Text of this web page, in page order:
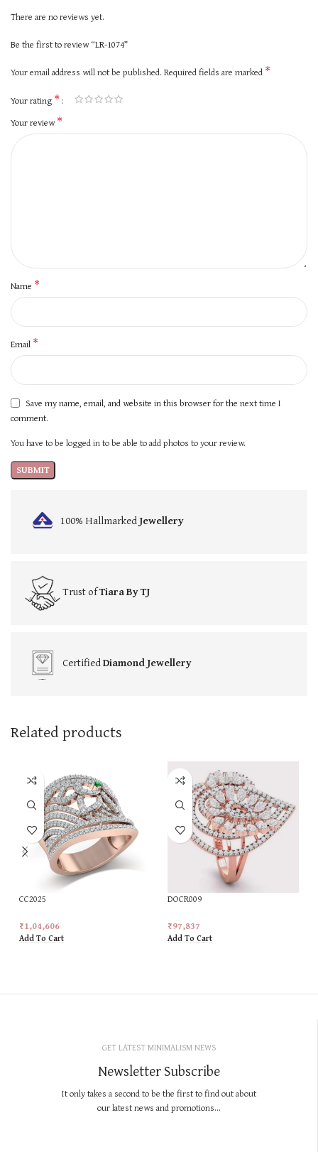
There are no reviews yet.
Be the first to review “LR-1074”
Your email address will not be published. Required fields are marked *
Your rating *
Your review*
Name *
Email *
Save my name, email, and website in this browser for the next time I
comment.
You have to be logged in to be able to add photos to your review.
100% HallmarkedJewellery
Trust ofTiara By TJ
CertifiedDiamond Jewellery
Related products
CC2025
₹1,04,606
Add To Cart
DOCR009
₹97,837
Add To Cart
GET LATEST MINIMALISM NEWS
Newsletter Subscribe
It only takes a second to be the first to find out about
our latest news and promotions...